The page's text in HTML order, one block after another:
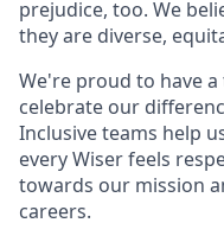
prejudice, too. We
they are diverse,
We're proud to have
celebrate our
Inclusive teams help
every Wiser feels
towards our mission
careers.